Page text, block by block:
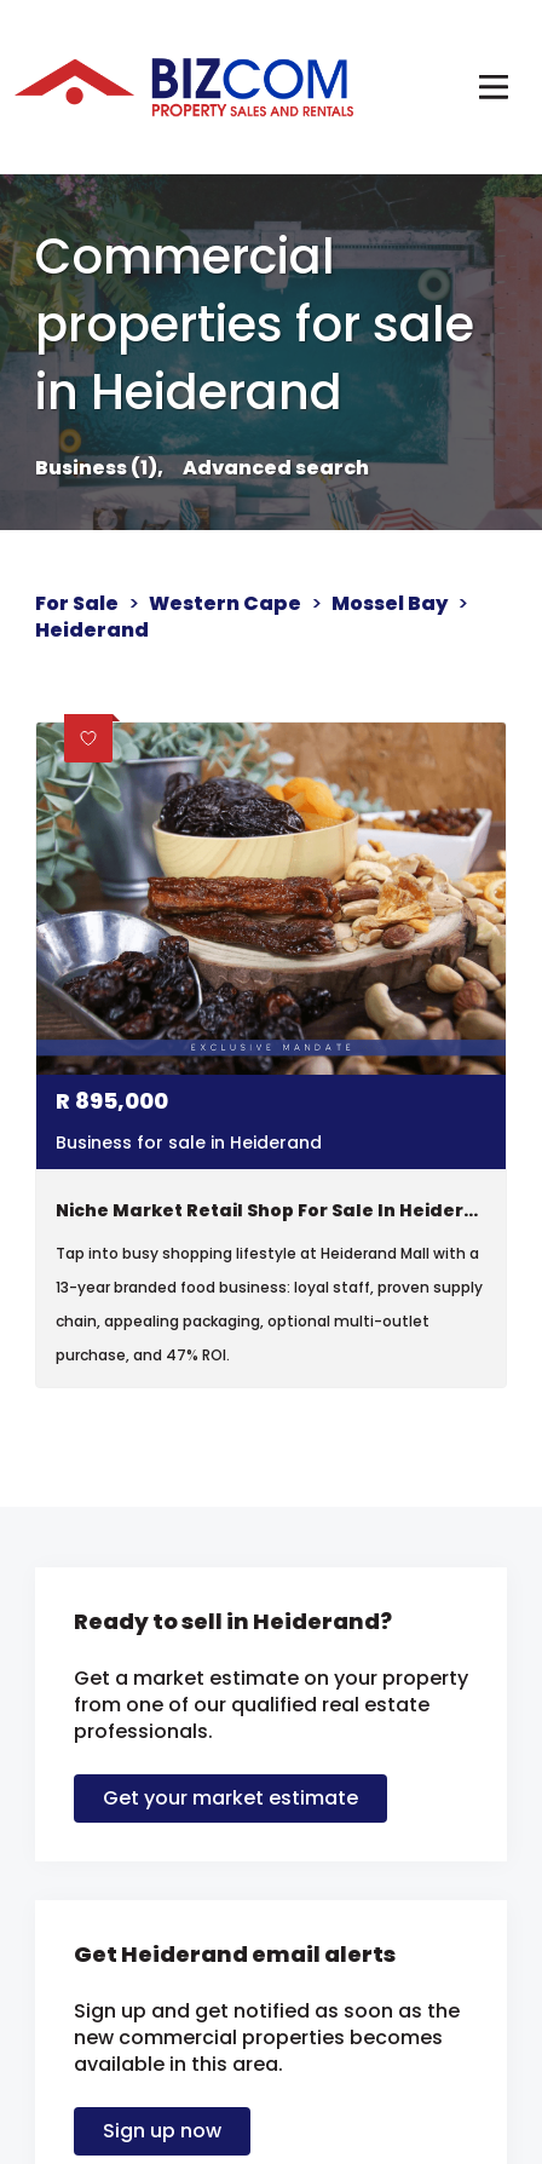
Commercial
properties for sale
in Heiderand
Business (1), Advanced search
For Sale > Western Cape > Mossel Bay >
Heiderand
R 895,000
Business for sale in Heiderand
Niche Market Retail Shop For Sale In Heiderand Mall, Mossel Bay
Tap into busy shopping lifestyle at Heiderand Mall with a
13-year branded food business: loyal staff, proven supply
chain, appealing packaging, optional multi-outlet
purchase, and 47% ROI.
Ready to sell in Heiderand?
Get a market estimate on your property
from one of our qualified real estate
professionals.
Get your market estimate
Get Heiderand email alerts
Sign up and get notified as soon as the
new commercial properties becomes
available in this area.
Sign up now